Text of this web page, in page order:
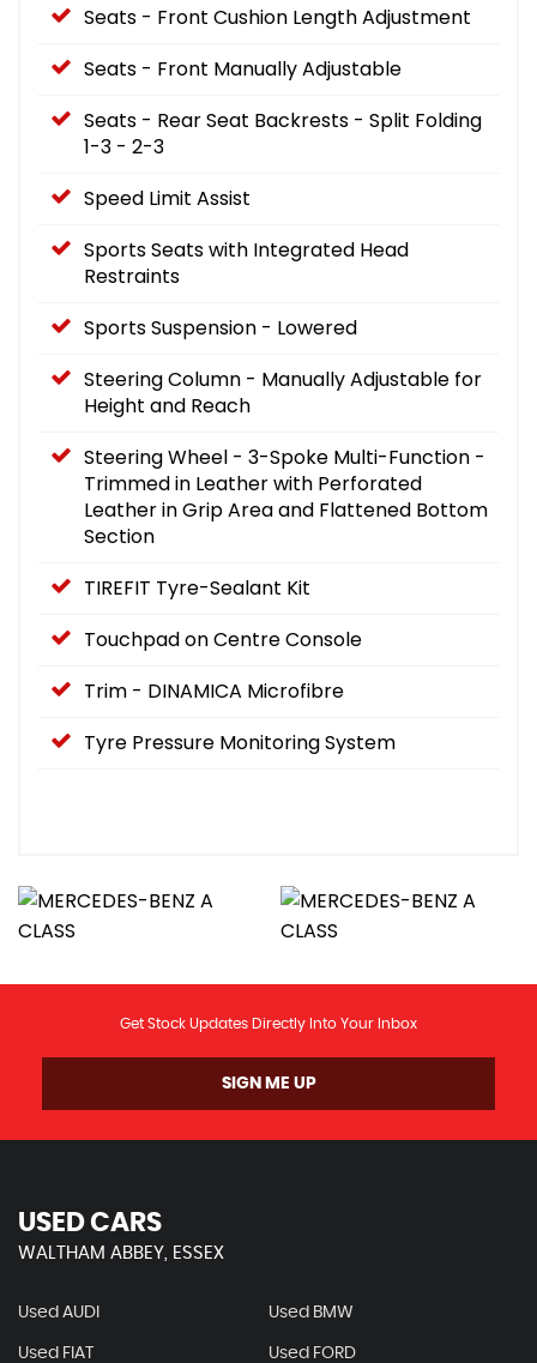
Seats - Front Cushion Length Adjustment
Seats - Front Manually Adjustable
Seats - Rear Seat Backrests - Split Folding
1-3 - 2-3
Speed Limit Assist
Sports Seats with Integrated Head
Restraints
Sports Suspension - Lowered
Steering Column - Manually Adjustable for
Height and Reach
Steering Wheel - 3-Spoke Multi-Function -
Trimmed in Leather with Perforated
Leather in Grip Area and Flattened Bottom
Section
TIREFIT Tyre-Sealant Kit
Touchpad on Centre Console
Trim - DINAMICA Microfibre
Tyre Pressure Monitoring System
Get Stock Updates Directly Into Your Inbox
SIGN ME UP
USED CARS
WALTHAM ABBEY, ESSEX
Used AUDI Used BMW
Used FIAT Used FORD